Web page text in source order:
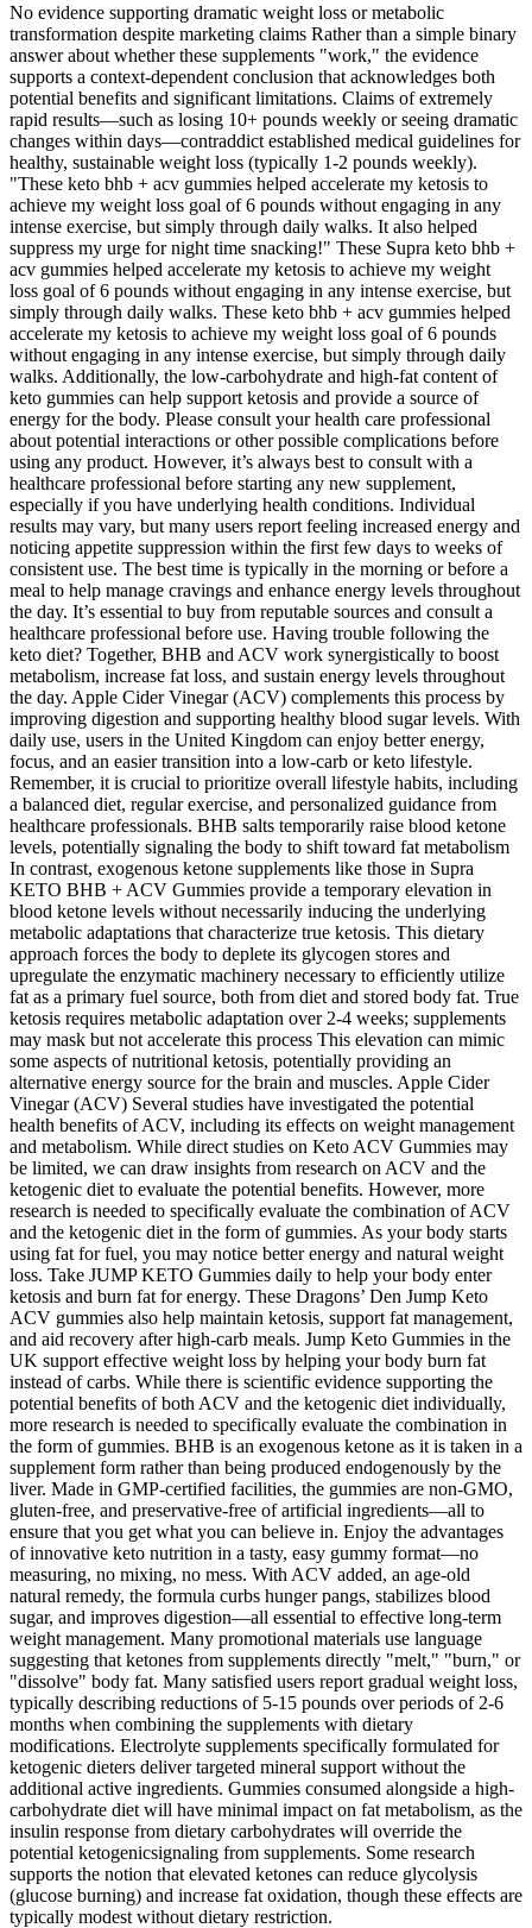
No evidence supporting dramatic weight loss or metabolic
transformation despite marketing claims Rather than a simple binary
answer about whether these supplements "work," the evidence
supports a context-dependent conclusion that acknowledges both
potential benefits and significant limitations. Claims of extremely
rapid results—such as losing 10+ pounds weekly or seeing dramatic
changes within days—contraddict established medical guidelines for
healthy, sustainable weight loss (typically 1-2 pounds weekly).
"These keto bhb + acv gummies helped accelerate my ketosis to
achieve my weight loss goal of 6 pounds without engaging in any
intense exercise, but simply through daily walks. It also helped
suppress my urge for night time snacking!" These Supra keto bhb +
acv gummies helped accelerate my ketosis to achieve my weight
loss goal of 6 pounds without engaging in any intense exercise, but
simply through daily walks. These keto bhb + acv gummies helped
accelerate my ketosis to achieve my weight loss goal of 6 pounds
without engaging in any intense exercise, but simply through daily
walks. Additionally, the low-carbohydrate and high-fat content of
keto gummies can help support ketosis and provide a source of
energy for the body. Please consult your health care professional
about potential interactions or other possible complications before
using any product. However, it’s always best to consult with a
healthcare professional before starting any new supplement,
especially if you have underlying health conditions. Individual
results may vary, but many users report feeling increased energy and
noticing appetite suppression within the first few days to weeks of
consistent use. The best time is typically in the morning or before a
meal to help manage cravings and enhance energy levels throughout
the day. It’s essential to buy from reputable sources and consult a
healthcare professional before use. Having trouble following the
keto diet? Together, BHB and ACV work synergistically to boost
metabolism, increase fat loss, and sustain energy levels throughout
the day. Apple Cider Vinegar (ACV) complements this process by
improving digestion and supporting healthy blood sugar levels. With
daily use, users in the United Kingdom can enjoy better energy,
focus, and an easier transition into a low-carb or keto lifestyle.
Remember, it is crucial to prioritize overall lifestyle habits, including
a balanced diet, regular exercise, and personalized guidance from
healthcare professionals. BHB salts temporarily raise blood ketone
levels, potentially signaling the body to shift toward fat metabolism
In contrast, exogenous ketone supplements like those in Supra
KETO BHB + ACV Gummies provide a temporary elevation in
blood ketone levels without necessarily inducing the underlying
metabolic adaptations that characterize true ketosis. This dietary
approach forces the body to deplete its glycogen stores and
upregulate the enzymatic machinery necessary to efficiently utilize
fat as a primary fuel source, both from diet and stored body fat. True
ketosis requires metabolic adaptation over 2-4 weeks; supplements
may mask but not accelerate this process This elevation can mimic
some aspects of nutritional ketosis, potentially providing an
alternative energy source for the brain and muscles. Apple Cider
Vinegar (ACV) Several studies have investigated the potential
health benefits of ACV, including its effects on weight management
and metabolism. While direct studies on Keto ACV Gummies may
be limited, we can draw insights from research on ACV and the
ketogenic diet to evaluate the potential benefits. However, more
research is needed to specifically evaluate the combination of ACV
and the ketogenic diet in the form of gummies. As your body starts
using fat for fuel, you may notice better energy and natural weight
loss. Take JUMP KETO Gummies daily to help your body enter
ketosis and burn fat for energy. These Dragons’ Den Jump Keto
ACV gummies also help maintain ketosis, support fat management,
and aid recovery after high-carb meals. Jump Keto Gummies in the
UK support effective weight loss by helping your body burn fat
instead of carbs. While there is scientific evidence supporting the
potential benefits of both ACV and the ketogenic diet individually,
more research is needed to specifically evaluate the combination in
the form of gummies. BHB is an exogenous ketone as it is taken in a
supplement form rather than being produced endogenously by the
liver. Made in GMP-certified facilities, the gummies are non-GMO,
gluten-free, and preservative-free of artificial ingredients—all to
ensure that you get what you can believe in. Enjoy the advantages
of innovative keto nutrition in a tasty, easy gummy format—no
measuring, no mixing, no mess. With ACV added, an age-old
natural remedy, the formula curbs hunger pangs, stabilizes blood
sugar, and improves digestion—all essential to effective long-term
weight management. Many promotional materials use language
suggesting that ketones from supplements directly "melt," "burn," or
"dissolve" body fat. Many satisfied users report gradual weight loss,
typically describing reductions of 5-15 pounds over periods of 2-6
months when combining the supplements with dietary
modifications. Electrolyte supplements specifically formulated for
ketogenic dieters deliver targeted mineral support without the
additional active ingredients. Gummies consumed alongside a high-
carbohydrate diet will have minimal impact on fat metabolism, as the
insulin response from dietary carbohydrates will override the
potential ketogenicsignaling from supplements. Some research
supports the notion that elevated ketones can reduce glycolysis
(glucose burning) and increase fat oxidation, though these effects are
typically modest without dietary restriction.